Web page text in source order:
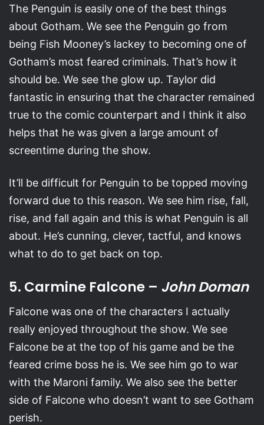
The Penguin is easily one of the best things
about Gotham. We see the Penguin go from
being Fish Mooney’s lackey to becoming one of
Gotham’s most feared criminals. That’s how it
should be. We see the glow up. Taylor did
fantastic in ensuring that the character remained
true to the comic counterpart and I think it also
helps that he was given a large amount of
screentime during the show.
It’ll be difficult for Penguin to be topped moving
forward due to this reason. We see him rise, fall,
rise, and fall again and this is what Penguin is all
about. He’s cunning, clever, tactful, and knows
what to do to get back on top.
5. Carmine Falcone – John Doman
Falcone was one of the characters I actually
really enjoyed throughout the show. We see
Falcone be at the top of his game and be the
feared crime boss he is. We see him go to war
with the Maroni family. We also see the better
side of Falcone who doesn’t want to see Gotham
perish.